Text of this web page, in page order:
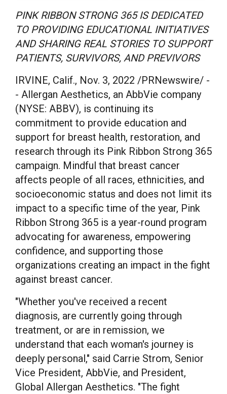
PINK RIBBON STRONG 365 IS DEDICATED
TO PROVIDING EDUCATIONAL INITIATIVES
AND SHARING REAL STORIES TO SUPPORT
PATIENTS, SURVIVORS, AND PREVIVORS
IRVINE, Calif., Nov. 3, 2022 /PRNewswire/ -
- Allergan Aesthetics, an AbbVie company
(NYSE: ABBV), is continuing its
commitment to provide education and
support for breast health, restoration, and
research through its Pink Ribbon Strong 365
campaign. Mindful that breast cancer
affects people of all races, ethnicities, and
socioeconomic status and does not limit its
impact to a specific time of the year, Pink
Ribbon Strong 365 is a year-round program
advocating for awareness, empowering
confidence, and supporting those
organizations creating an impact in the fight
against breast cancer.
"Whether you've received a recent
diagnosis, are currently going through
treatment, or are in remission, we
understand that each woman's journey is
deeply personal," said Carrie Strom, Senior
Vice President, AbbVie, and President,
Global Allergan Aesthetics. "The fight